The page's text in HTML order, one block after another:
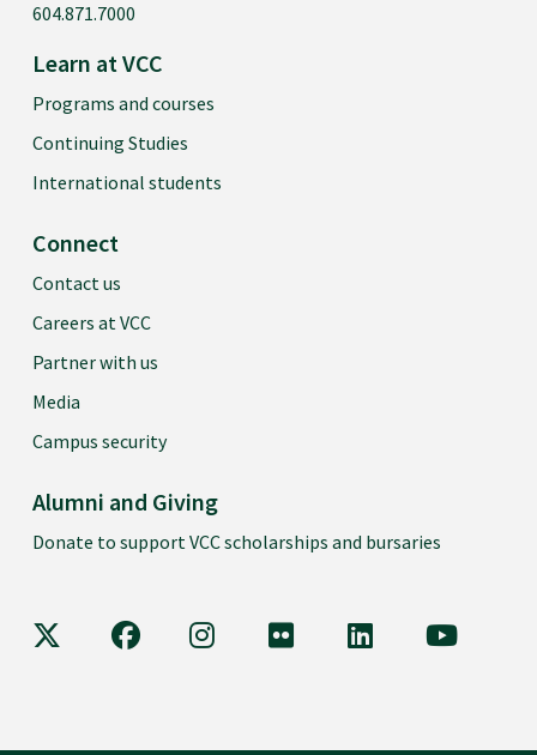
604.871.7000
Learn at VCC
Programs and courses
Continuing Studies
International students
Connect
Contact us
Careers at VCC
Partner with us
Media
Campus security
Alumni and Giving
Donate to support VCC scholarships and bursaries
VCC on X VCC on FacebookVCC on Instagram
VCC on FlickrVCC on LinkedIn
VCC on